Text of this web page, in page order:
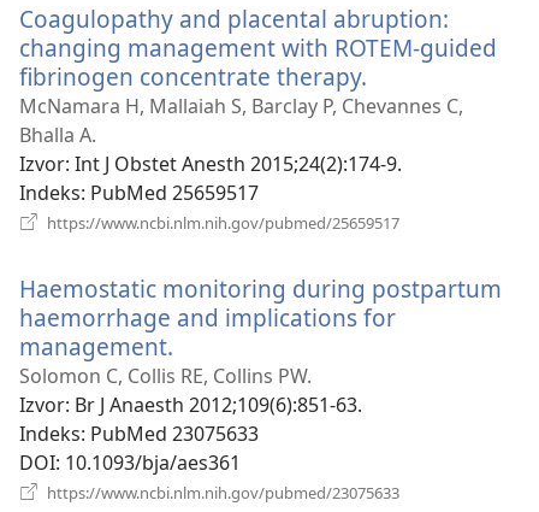
prozor)
Coagulopathy and placental abruption:
changing management with ROTEM-guided
fibrinogen concentrate therapy.
se
prozor)
McNamara H, Mallaiah S, Barclay P, Chevannes C,
Bhalla A.
Izvor‎: Int J Obstet Anesth 2015;24(2):174-9.
Indeks‎: PubMed 25659517
https://www.ncbi.nlm.nih.gov/pubmed/25659517
prozor)
Haemostatic monitoring during postpartum
haemorrhage and implications for
management.
se
novi
prozor)
Solomon C, Collis RE, Collins PW.
Izvor‎: Br J Anaesth 2012;109(6):851-63.
Indeks‎: PubMed 23075633
DOI‎: 10.1093/bja/aes361
https://www.ncbi.nlm.nih.gov/pubmed/23075633